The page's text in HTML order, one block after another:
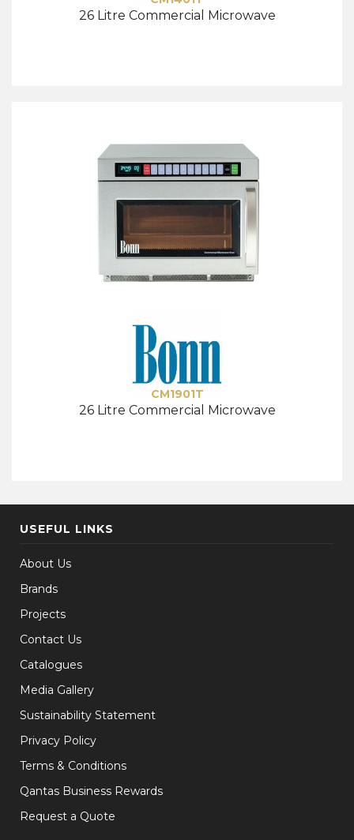
26 Litre Commercial Microwave
CM1901T
26 Litre Commercial Microwave
USEFUL LINKS
About Us
Brands
Projects
Contact Us
Catalogues
Media Gallery
Sustainability Statement
Privacy Policy
Terms & Conditions
Qantas Business Rewards
Request a Quote